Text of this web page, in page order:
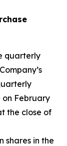
quarterly
on February
the close of
shares in the